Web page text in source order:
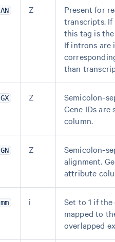
AN Z
Present for
transcripts.
this tag is
If introns are
than
GX Z
Semicolon-
Gene IDs
column.
GN Z
Semicolon-
alignment.
attribute
mm i
Set to 1 if
mapped to
overlapped